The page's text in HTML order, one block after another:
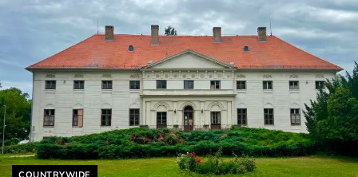
Helyszín címkék:
COUNTRYWIDE